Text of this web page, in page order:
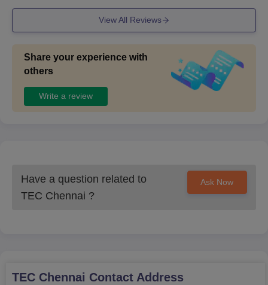
View All Reviews
Share your experience with
others
Write a review
Have a question related to
TEC Chennai ?
Ask Now
TEC Chennai Contact Address